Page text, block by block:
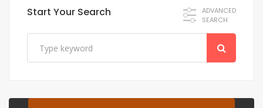
Start Your Search
ADVANCED
SEARCH